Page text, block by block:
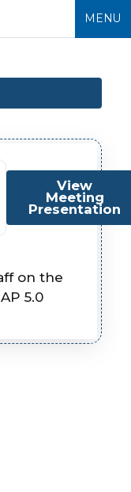
MENU
View
Meeting
Presentation
on the
5.0